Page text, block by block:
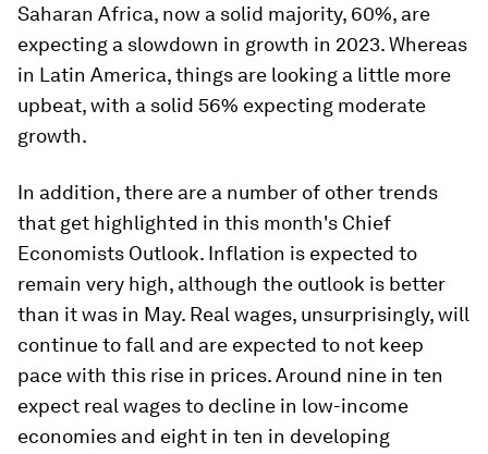
Saharan Africa, now a solid majority, 60%, are
expecting a slowdown in growth in 2023. Whereas
in Latin America, things are looking a little more
upbeat, with a solid 56% expecting moderate
growth.
In addition, there are a number of other trends
that get highlighted in this month's Chief
Economists Outlook. Inflation is expected to
remain very high, although the outlook is better
than it was in May. Real wages, unsurprisingly, will
continue to fall and are expected to not keep
pace with this rise in prices. Around nine in ten
expect real wages to decline in low-income
economies and eight in ten in developing